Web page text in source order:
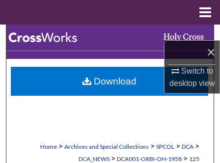
×
Switch to
desktopview
Browse Collections
My Account
Home > Archives and Special Collections > SPCOL > DCA >
DCA_NEWS > DCA001-ORBI-OH-1958 > 125
Download